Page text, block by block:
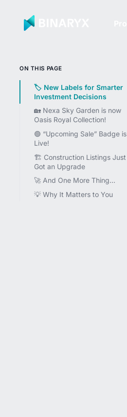
ON THIS PAGE
🏷 New Labels for Smarter
Investment Decisions
🏡 Nexa Sky Garden is now
Oasis Royal Collection!
🟢 “Upcoming Sale” Badge is
Live!
🏗 Construction Listings Just
Got an Upgrade
🚀 And One More Thing…
💡 Why It Matters to You